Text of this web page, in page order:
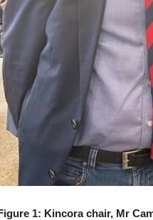
1: Kincora chair, Mr